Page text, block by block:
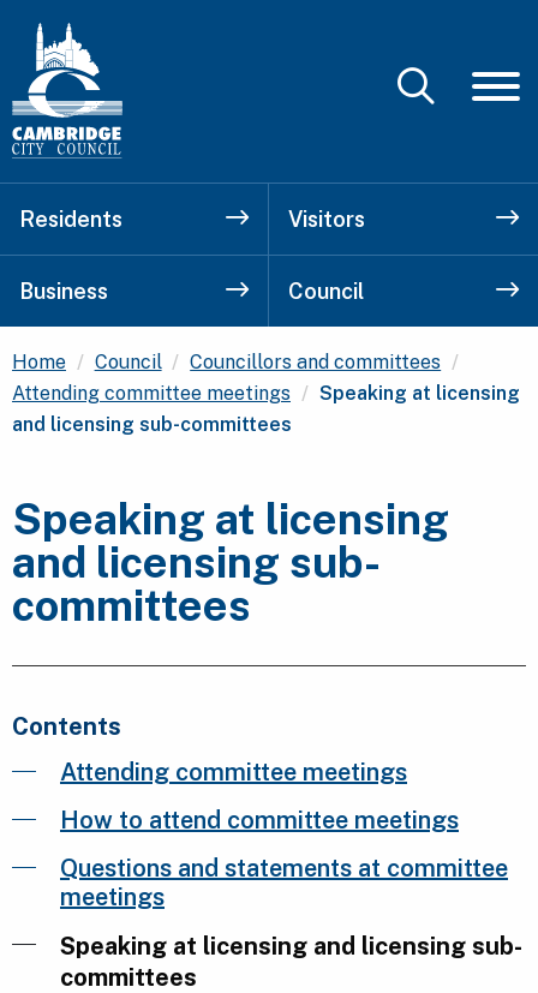
Residents Visitors
Business Council
Home Council
Councillors and committees
Attending committee meetings
Current:
Speaking at licensing
and licensing sub-committees
Speaking at licensing
and licensing sub-
committees
Contents
Attending committee meetings
How to attend committee meetings
Questions and statements at committee
meetings
Speaking at licensing and licensing sub-
committees